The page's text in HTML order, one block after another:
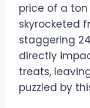
price of a
skyrocketed
staggering
directly
treats,
puzzled by